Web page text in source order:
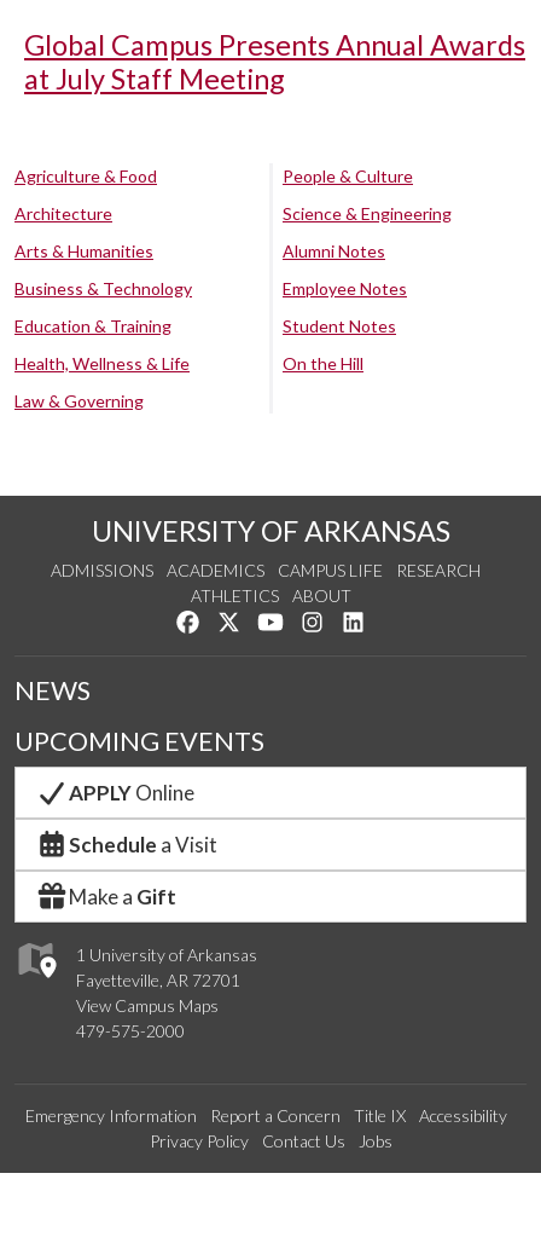
Global Campus Presents Annual Awards
at July Staff Meeting
Agriculture & Food
Architecture
Arts & Humanities
Business & Technology
Education & Training
Health, Wellness & Life
Law & Governing
People & Culture
Science & Engineering
Alumni Notes
Employee Notes
Student Notes
On the Hill
UNIVERSITY OF ARKANSAS
ADMISSIONS ACADEMICS CAMPUS LIFE
RESEARCH
ATHLETICS
ABOUT
Like us on Facebook
Follow us on Twitter
Watch us on YouTube
See us on Instagram
1 University of Arkansas
Fayetteville, AR 72701
View Campus Maps
479-575-2000
NEWS
UPCOMING EVENTS
APPLYOnline
Schedule a Visit
Make a Gift
Emergency Information Report a Concern Title IX
Accessibility
Privacy Policy
Contact Us Jobs